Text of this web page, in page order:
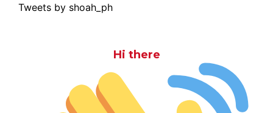
Tweets by shoah_ph
Hi there